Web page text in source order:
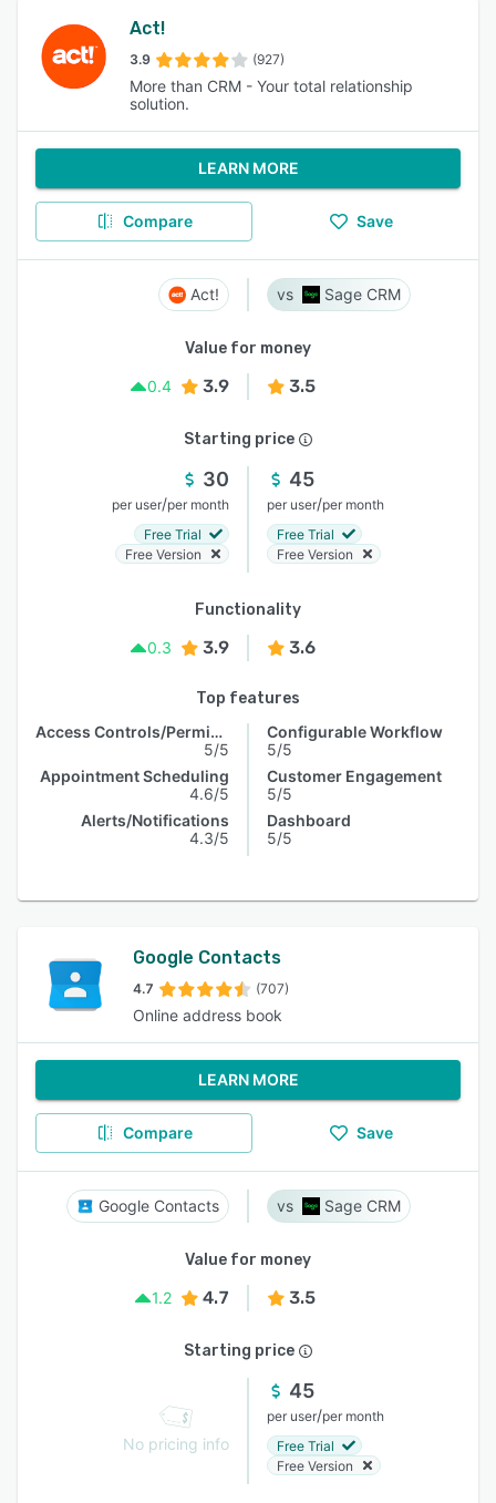
Act!
3.9 (927)
More than CRM - Your total relationship
solution.
LEARN MORE
Compare Save
Act! Sage CRM
Value for money
0.4
3.9 3.5
Starting price
30
per user/per month
Free Trial
Free Version
45
per user/per month
Free Trial
Free Version
Functionality
0.3
3.9 3.6
Top features
Access Controls/Permissions
5/5
Appointment Scheduling
4.6/5
Alerts/Notifications
4.3/5
Configurable Workflow
5/5
Customer Engagement
5/5
Dashboard
5/5
Google Contacts
4.7 (707)
Online address book
LEARN MORE
Compare Save
Google Contacts Sage CRM
Value for money
1.2
4.7 3.5
Starting price
No pricing info
45
per user/per month
Free Trial
Free Version